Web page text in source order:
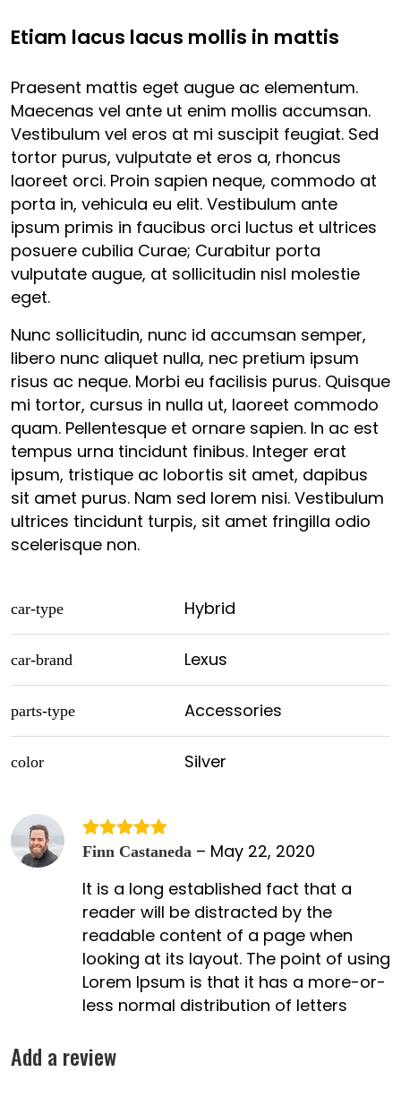
Etiam lacus lacus mollis in mattis
Praesent mattis eget augue ac elementum.
Maecenas vel ante ut enim mollis accumsan.
Vestibulum vel eros at mi suscipit feugiat. Sed
tortor purus, vulputate et eros a, rhoncus
laoreet orci. Proin sapien neque, commodo at
porta in, vehicula eu elit. Vestibulum ante
ipsum primis in faucibus orci luctus et ultrices
posuere cubilia Curae; Curabitur porta
vulputate augue, at sollicitudin nisl molestie
eget.
Nunc sollicitudin, nunc id accumsan semper,
libero nunc aliquet nulla, nec pretium ipsum
risus ac neque. Morbi eu facilisis purus. Quisque
mi tortor, cursus in nulla ut, laoreet commodo
quam. Pellentesque et ornare sapien. In ac est
tempus urna tincidunt finibus. Integer erat
ipsum, tristique ac lobortis sit amet, dapibus
sit amet purus. Nam sed lorem nisi. Vestibulum
ultrices tincidunt turpis, sit amet fringilla odio
scelerisque non.
car-type Hybrid
car-brand Lexus
parts-type Accessories
color Silver
Rated5out
Finn Castaneda – May 22, 2020
It is a long established fact that a
reader will be distracted by the
readable content of a page when
looking at its layout. The point of using
Lorem Ipsum is that it has a more-or-
less normal distribution of letters
Add a review